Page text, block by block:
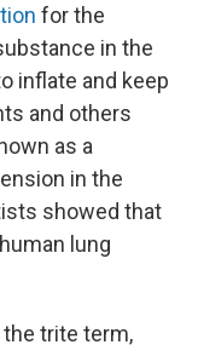
for the
in the
inflate and keep
and others
as a
in the
showed that
lung
trite term,